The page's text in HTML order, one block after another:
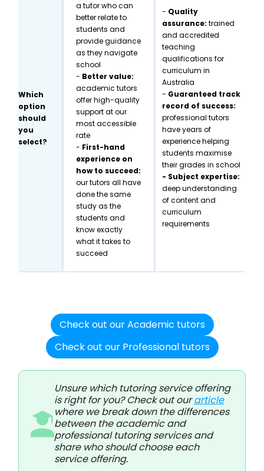
Which
option
should
you
select?
a tutor who can
better relate to
students and
provide guidance
as they navigate
school
- Better value:
academic tutors
offer high-quality
support at our
most accessible
rate
- First-hand
experience on
how to succeed:
our tutors all have
done the same
study as the
students and
know exactly
what it takes to
succeed
- Quality
assurance: trained
and accredited
teaching
qualifications for
curriculum in
Australia
- Guaranteed track
record of success:
professional tutors
have years of
experience helping
students maximise
their grades in school
- Subject expertise:
deep understanding
of content and
curriculum
requirements
Check out our Academic tutors
Check out our Professional tutors
Unsure which tutoring service offering
is right for you? Check out ourarticle
where we break down the differences
between the academic and
professional tutoring services and
share who should choose each
service offering.